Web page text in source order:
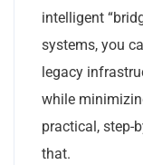
intelligent
systems, you
legacy
while
practical, step-
that.